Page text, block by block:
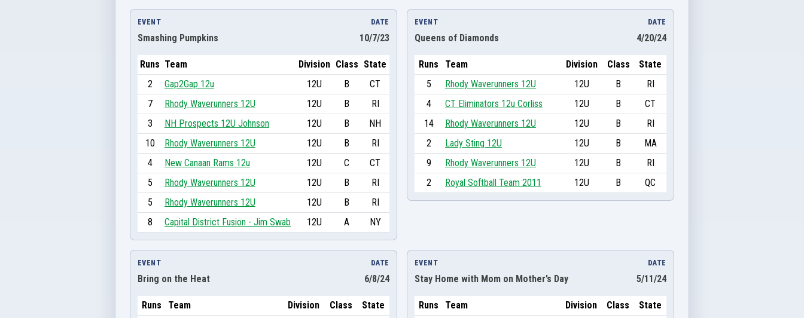
EVENT
Smashing Pumpkins
DATE
10/7/23
Runs Team Division Class State
2
Gap2Gap 12u 12U B
CT
7
Rhody Waverunners 12U 12U B
RI
3
NH Prospects 12U Johnson 12U B
NH
10
Rhody Waverunners 12U 12U B
RI
4
New Canaan Rams 12u 12U C
CT
5
Rhody Waverunners 12U 12U B
RI
5
Rhody Waverunners 12U 12U B
RI
8
Capital District Fusion - Jim Swab 12U A NY
EVENT
Queens of Diamonds
DATE
4/20/24
Runs Team Division Class
State
5
Rhody Waverunners 12U 12U B
RI
4
CT Eliminators 12u Corliss 12U B
CT
14
Rhody Waverunners 12U 12U B
RI
2
Lady Sting 12U 12U B
MA
9
Rhody Waverunners 12U 12U B
RI
2
Royal Softball Team 2011 12U B QC
EVENT
Bring on the Heat
DATE
6/8/24
Runs Team Division Class
State
EVENT
Stay Home with Mom on Mother’s Day
DATE
5/11/24
Runs Team Division Class
State